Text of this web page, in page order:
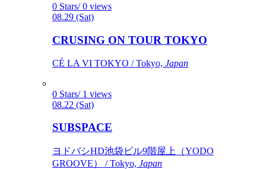
0 Stars/ 0 views
08.29 (Sat)
CRUSING ON TOUR TOKYO
CÉ LA VI TOKYO / Tokyo, Japan
0 Stars/ 1 views
08.22 (Sat)
SUBSPACE
ヨドバシHD池袋ビル9階屋上（YODO
GROOVE） / Tokyo, Japan